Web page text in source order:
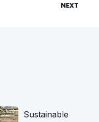
NEXT
Sustainable